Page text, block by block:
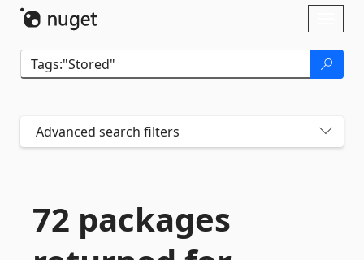
Advanced search filters
72 packages